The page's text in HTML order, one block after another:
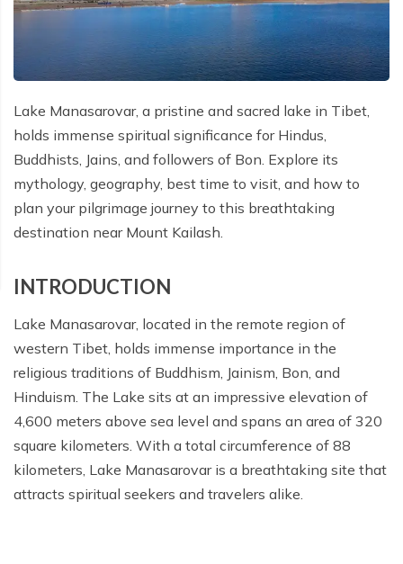
Essential Information
Reviews
Cost Details
Gallery
Essential Information
FAQs
Reviews
Route Map
Departure Dates
Gallery
Essential Information
FAQs
Reviews
Itinerary
Cost Details
Departure Dates
Gallery
Essential Information
FAQs
Terms and Conditions
Privacy Policy
Lake Manasarovar, a pristine and sacred lake in Tibet,
holds immense spiritual significance for Hindus,
Buddhists, Jains, and followers of Bon. Explore its
mythology, geography, best time to visit, and how to
plan your pilgrimage journey to this breathtaking
destination near Mount Kailash.
INTRODUCTION
Lake Manasarovar, located in the remote region of
western Tibet, holds immense importance in the
religious traditions of Buddhism, Jainism, Bon, and
Hinduism. The Lake sits at an impressive elevation of
4,600 meters above sea level and spans an area of 320
square kilometers. With a total circumference of 88
kilometers, Lake Manasarovar is a breathtaking site that
attracts spiritual seekers and travelers alike.